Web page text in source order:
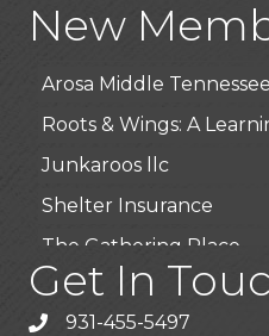
New
BioWaste LLC
Arosa Middle Tennessee
Roots & Wings: A
Junkaroos llc
Shelter Insurance
The Gathering Place
JunkAway Dumpster
USA Designer Homes
Get In
931-455-5497